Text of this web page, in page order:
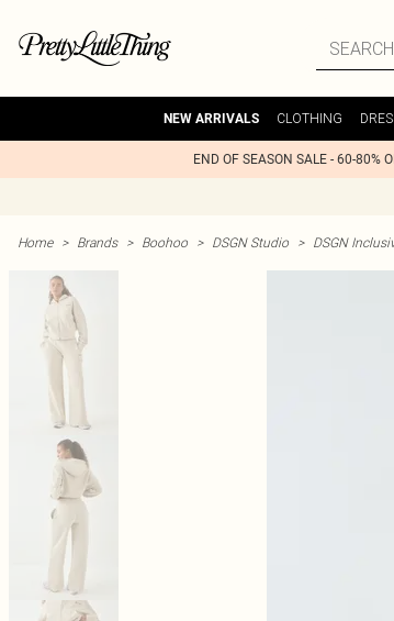
NEW ARRIVALS CLOTHING
END OF SEASON SALE - 60-80%
Home > Brands > Boohoo > DSGN Studio > DSGN